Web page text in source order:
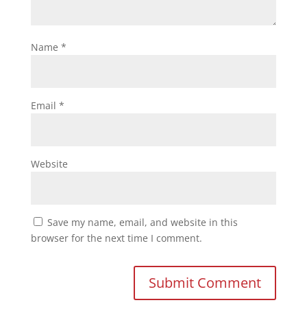
Name *
Email *
Website
Save my name, email, and website in this
browser for the next time I comment.